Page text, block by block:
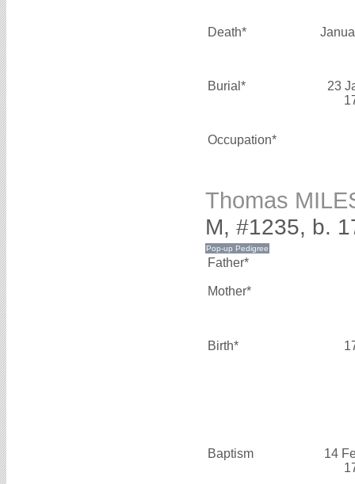
Death*
Burial*
23
Occupation*
Thomas
M, #1235, b.
Father*
Mother*
Birth*
Baptism
14